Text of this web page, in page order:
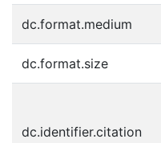
dc.format.medium
dc.format.size
dc.identifier.citation